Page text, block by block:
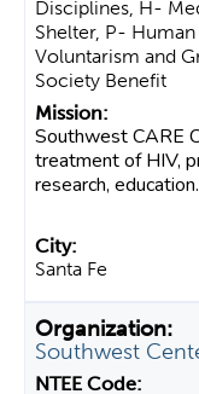
Disciplines, H-
Shelter, P-
Voluntarism and
Society Benefit
Southwest CARE
treatment of HIV,
research,
Santa Fe
Southwest